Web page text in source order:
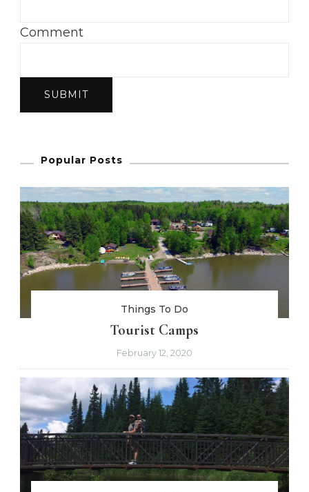
Comment
SUBMIT
Popular Posts
Things To Do
Tourist Camps
February 12, 2020